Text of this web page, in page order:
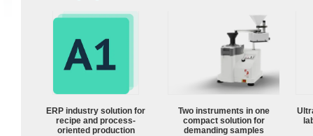
ERP industry solution for
recipe and process-
oriented production
Two instruments in one
compact solution for
demanding samples